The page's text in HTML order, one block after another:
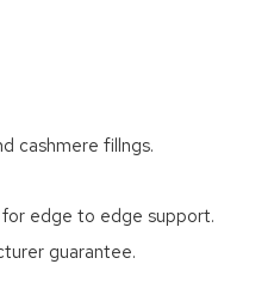
cashmere fillngs.
edge to edge support.
guarantee.